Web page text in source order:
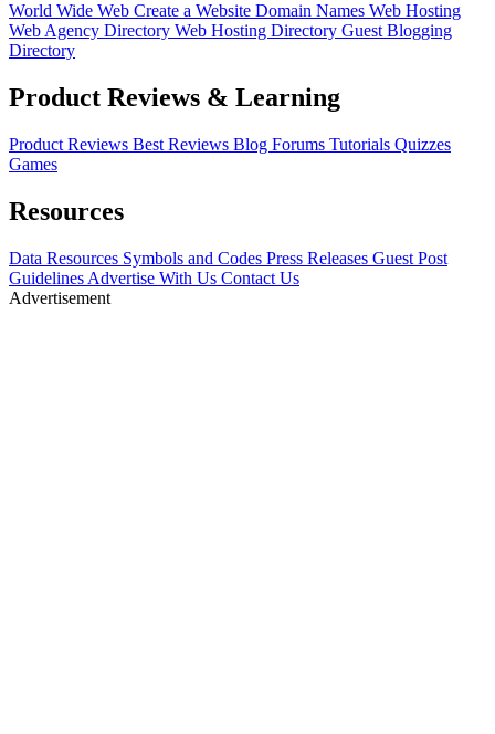
World Wide Web Create a Website Domain Names Web Hosting
Web Agency Directory Web Hosting Directory Guest Blogging
Directory
Product Reviews & Learning
Product Reviews Best Reviews Blog Forums Tutorials Quizzes
Games
Resources
Data Resources Symbols and Codes Press Releases Guest Post
Guidelines Advertise With Us Contact Us
Advertisement